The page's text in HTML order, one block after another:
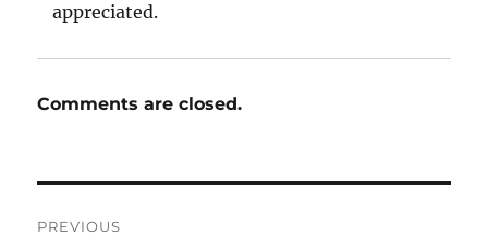
appreciated.
Comments are closed.
PREVIOUS